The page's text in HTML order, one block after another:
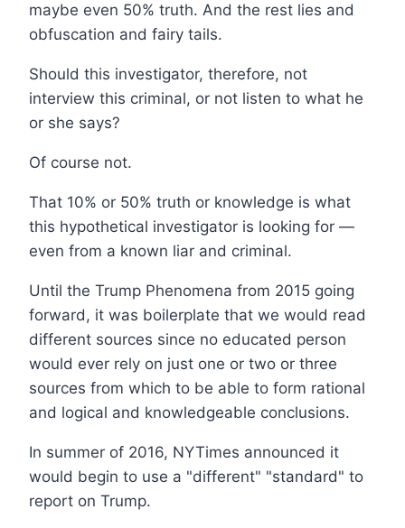
maybe even 50% truth. And the rest lies and
obfuscation and fairy tails.
Should this investigator, therefore, not
interview this criminal, or not listen to what he
or she says?
Of course not.
That 10% or 50% truth or knowledge is what
this hypothetical investigator is looking for —
even from a known liar and criminal.
Until the Trump Phenomena from 2015 going
forward, it was boilerplate that we would read
different sources since no educated person
would ever rely on just one or two or three
sources from which to be able to form rational
and logical and knowledgeable conclusions.
In summer of 2016, NYTimes announced it
would begin to use a "different" "standard" to
report on Trump.